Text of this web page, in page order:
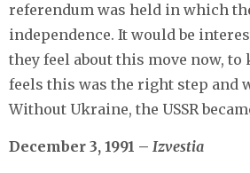
referendum was held in which
independence. It would be
they feel about this move now,
feels this was the right step and
Without Ukraine, the USSR
December 3, 1991 – Izvestia